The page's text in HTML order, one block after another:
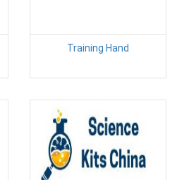
Training Hand